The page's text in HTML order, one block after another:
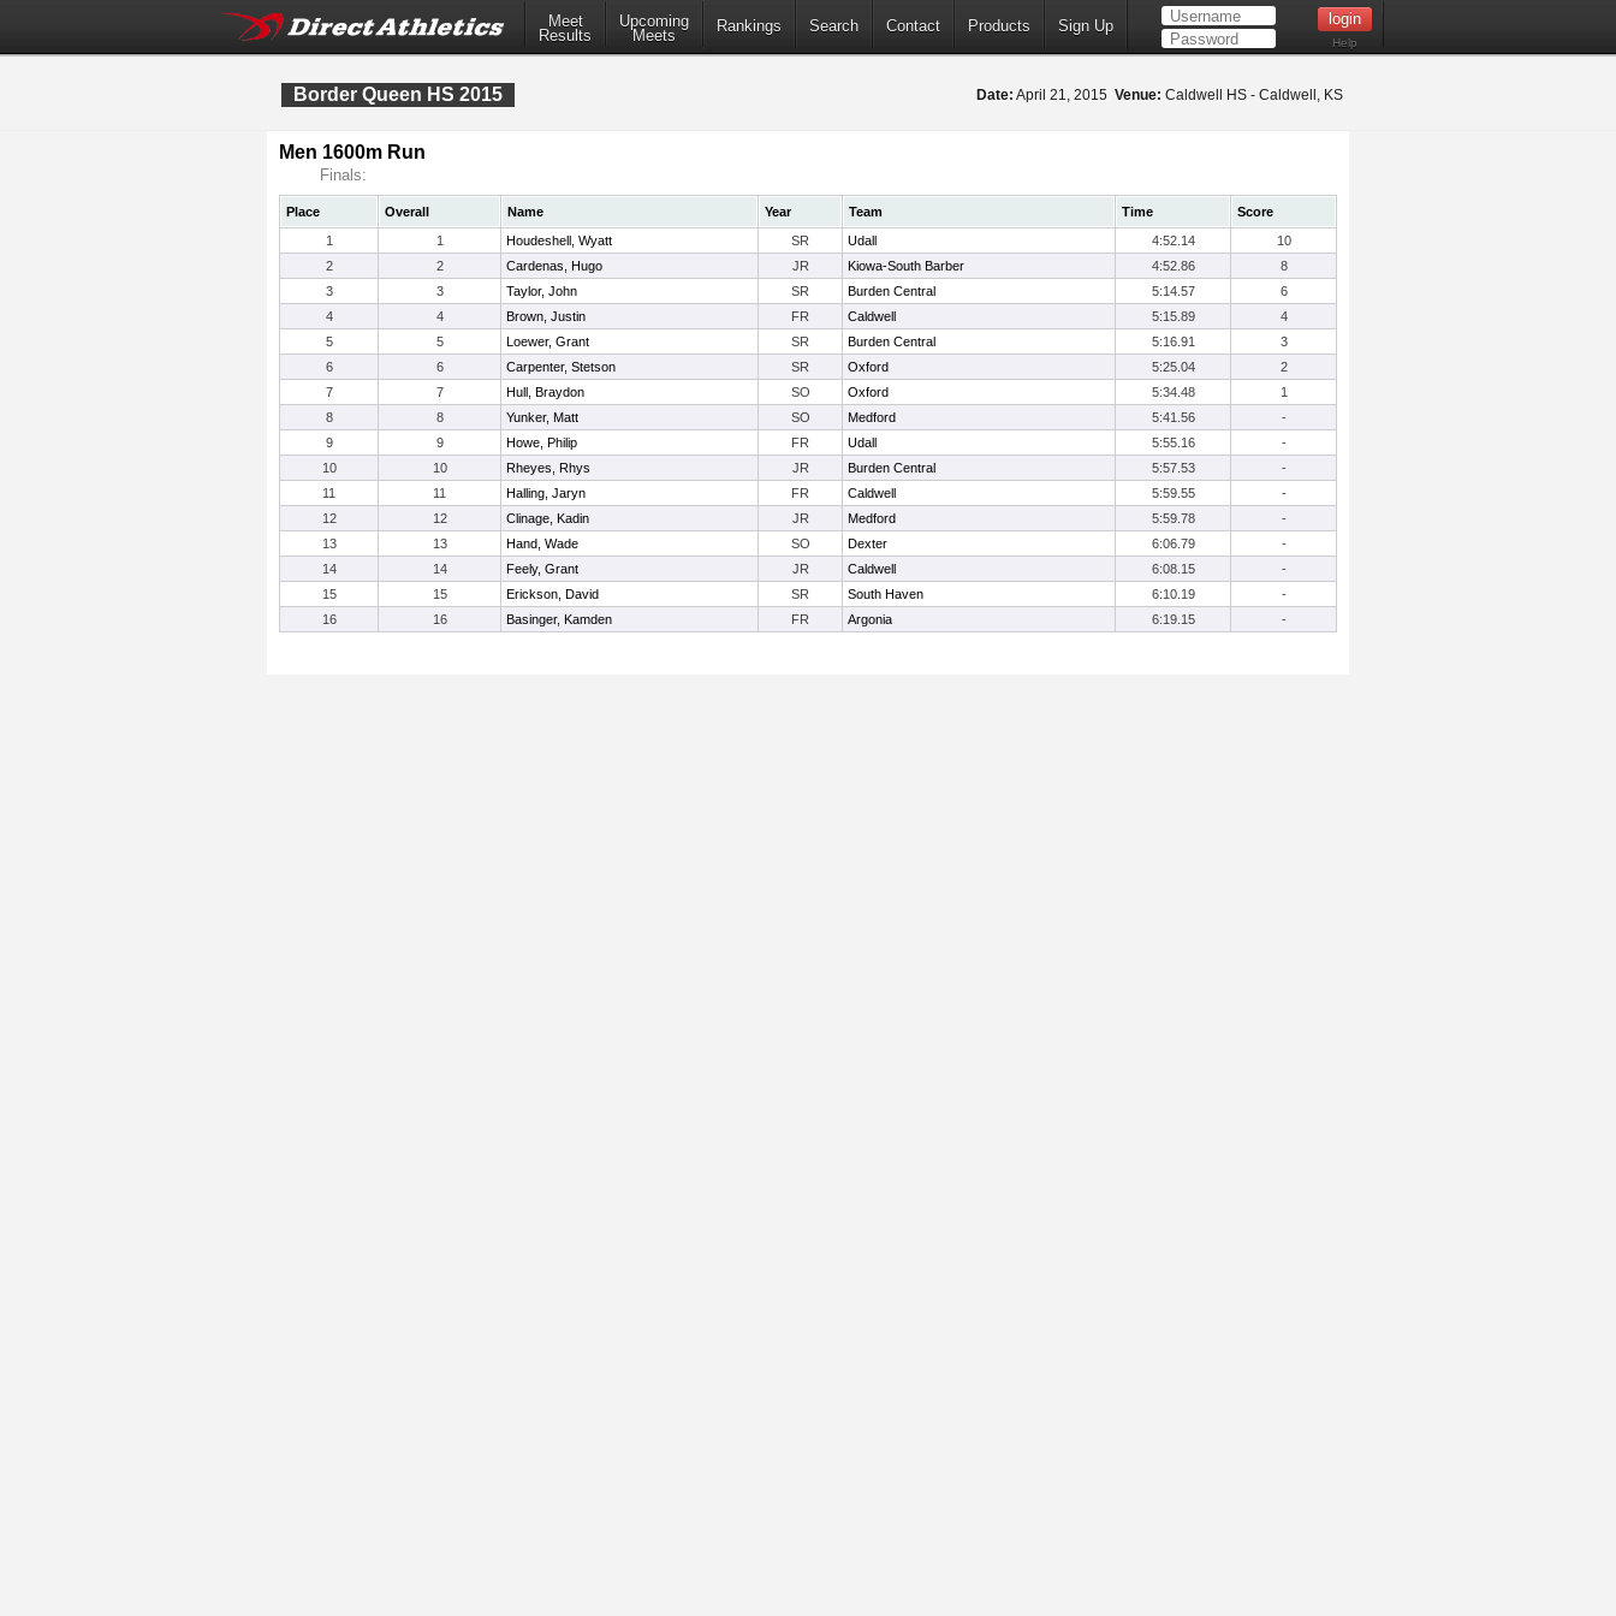
Meet
Results
Upcoming
Meets
Rankings Search Contact Products Sign Up
Help
Border Queen HS 2015 Date: April 21, 2015 Venue: Caldwell HS - Caldwell, KS
Men 1600m Run
Finals:
Place Overall Name Year Team Time
Score
1
1 Houdeshell, Wyatt SR Udall 4:52.14
10
2
2 Cardenas, Hugo JR Kiowa-South Barber 4:52.86
8
3
3 Taylor, John SR Burden Central 5:14.57
6
4
4 Brown, Justin FR Caldwell 5:15.89
4
5
5 Loewer, Grant SR Burden Central 5:16.91
3
6
6 Carpenter, Stetson SR Oxford 5:25.04
2
7
7 Hull, Braydon SO Oxford 5:34.48
1
8
8 Yunker, Matt SO Medford 5:41.56
-
9
9 Howe, Philip FR Udall 5:55.16
-
10
10 Rheyes, Rhys JR Burden Central 5:57.53
-
11
11 Halling, Jaryn FR Caldwell 5:59.55
-
12
12 Clinage, Kadin JR Medford 5:59.78
-
13
13 Hand, Wade SO Dexter 6:06.79
-
14
14 Feely, Grant JR Caldwell 6:08.15
-
15
15 Erickson, David SR South Haven 6:10.19
-
16
16 Basinger, Kamden FR Argonia 6:19.15 -